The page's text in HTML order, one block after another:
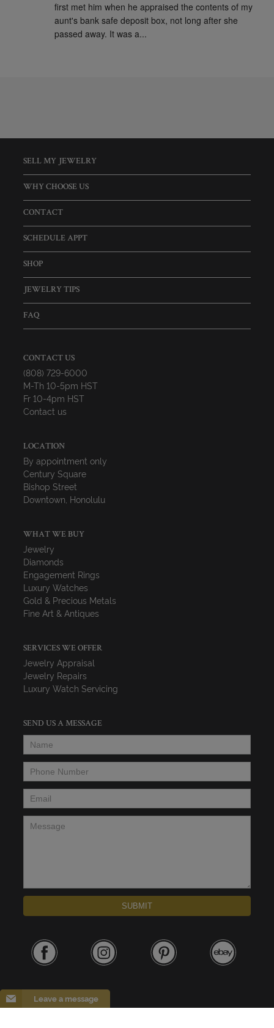
first met him when he appraised the contents of my
aunt's bank safe deposit box, not long after she
passed away. It was a...
SELL MY JEWELRY
WHY CHOOSE US
CONTACT
SCHEDULE APPT
SHOP
JEWELRY TIPS
FAQ
CONTACT US
(808) 729-6000
M-Th 10-5pm HST
Fr 10-4pm HST
Contact us
LOCATION
By appointment only
Century Square
Bishop Street
Downtown, Honolulu
WHAT WE BUY
Jewelry
Diamonds
Engagement Rings
Luxury Watches
Gold & Precious Metals
Fine Art & Antiques
SERVICES WE OFFER
Jewelry Appraisal
Jewelry Repairs
Luxury Watch Servicing
SEND US A MESSAGE
Name
Phone Number
Email*
Message
SUBMIT
Leave a message